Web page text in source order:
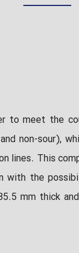
to meet the
non-sour),
lines. This
with the
mm thick